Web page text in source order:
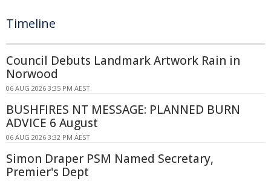
Timeline
Council Debuts Landmark Artwork Rain in
Norwood
06 AUG 2026 3:35 PM AEST
BUSHFIRES NT MESSAGE: PLANNED BURN
ADVICE 6 August
06 AUG 2026 3:32 PM AEST
Simon Draper PSM Named Secretary,
Premier's Dept